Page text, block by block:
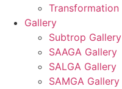
Transformation
Gallery
Subtrop Gallery
SAAGA Gallery
SALGA Gallery
SAMGA Gallery